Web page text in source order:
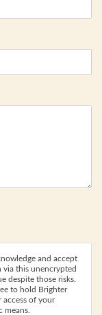
and accept
this unencrypted
despite those risks.
to hold Brighter
access of your